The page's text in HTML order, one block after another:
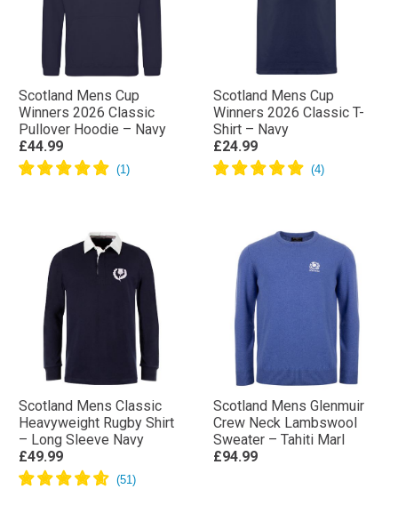
Scotland Mens Cup
Winners 2026 Classic
Pullover Hoodie – Navy
£44.99
Scotland Mens Cup
Winners 2026 Classic T-
Shirt – Navy
£24.99
Scotland Mens Classic
Heavyweight Rugby Shirt
– Long Sleeve Navy
£49.99
Scotland Mens Glenmuir
Crew Neck Lambswool
Sweater – Tahiti Marl
£94.99